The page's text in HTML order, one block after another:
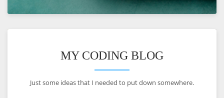
MY CODING BLOG
Just some ideas that I needed to put down somewhere.